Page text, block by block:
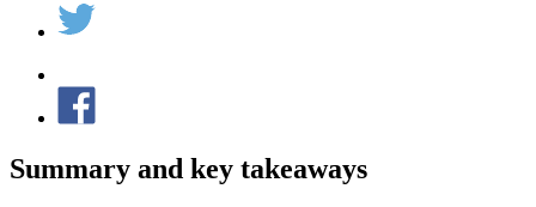
Summary and key takeaways